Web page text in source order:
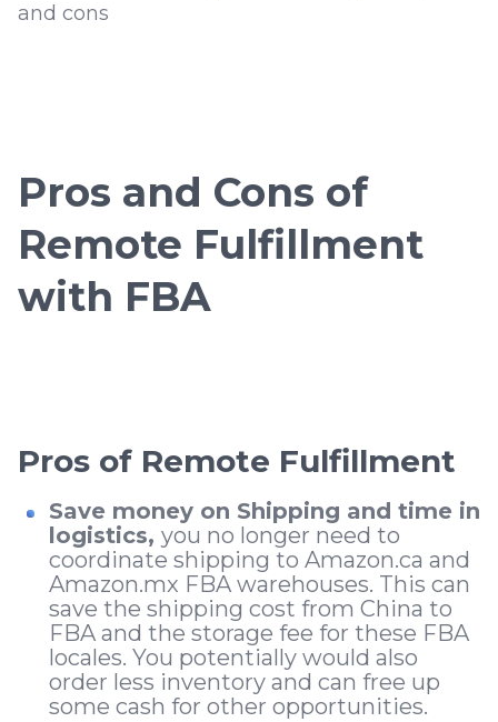
and cons
Pros and Cons of
Remote Fulfillment
with FBA
Pros of Remote Fulfillment
Save money on Shipping and time in
logistics, you no longer need to
coordinate shipping to Amazon.ca and
Amazon.mx FBA warehouses. This can
save the shipping cost from China to
FBA and the storage fee for these FBA
locales. You potentially would also
order less inventory and can free up
some cash for other opportunities.